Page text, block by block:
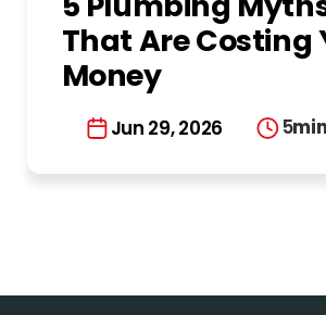
That Are Costing
Money
Jun 29, 2026 5